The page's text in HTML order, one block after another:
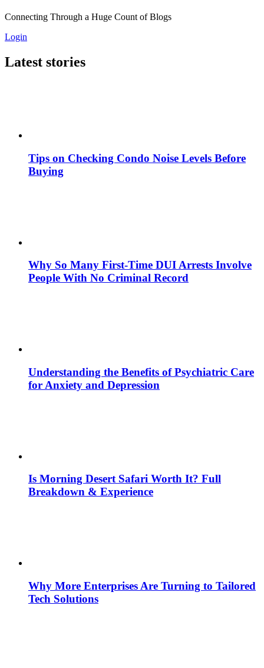
Connecting Through a Huge Count of Blogs
Login
Latest stories
Tips on Checking Condo Noise Levels Before
Buying
Why So Many First-Time DUI Arrests Involve
People With No Criminal Record
Understanding the Benefits of Psychiatric Care
for Anxiety and Depression
Is Morning Desert Safari Worth It? Full
Breakdown & Experience
Why More Enterprises Are Turning to Tailored
Tech Solutions